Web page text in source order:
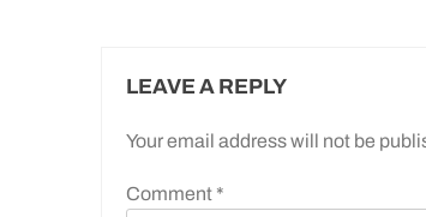
LEAVE A REPLY
Your email address will not be
Comment *